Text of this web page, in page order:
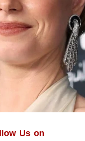
Us on